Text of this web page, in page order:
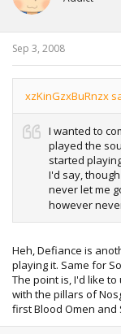
Sep 3, 2008
xzKinGzxBuRnzx
I wanted to
played the
started
I'd say,
never let me
however
Heh, Defiance is
playing it. Same for
The point is, I'd like
with the pillars of
first Blood Omen and